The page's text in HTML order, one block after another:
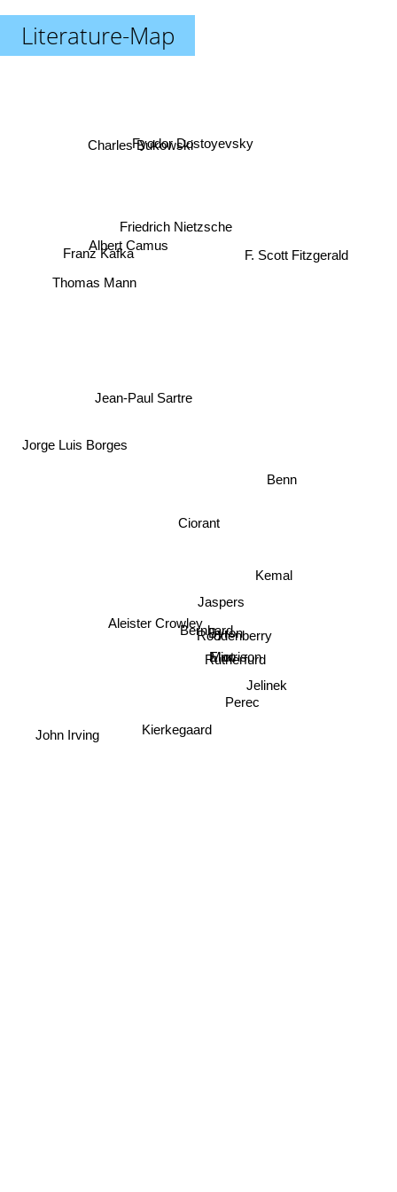
Literature-Map
Ciorant
Roddenberry
Jaspers
Rutherfurd
Byron
Bernhard
Morrison
Eliot
Benn
Aleister Crowley
Jean-Paul Sartre
Kierkegaard
PerecJelinek
Friedrich Nietzsche
Albert Camus
Fyodor Dostoyevsky
Charles Bukowski
Franz Kafka